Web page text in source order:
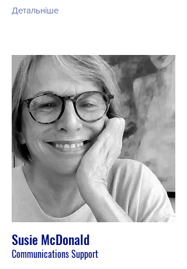
Детальніше
Susie McDonald
Communications Support